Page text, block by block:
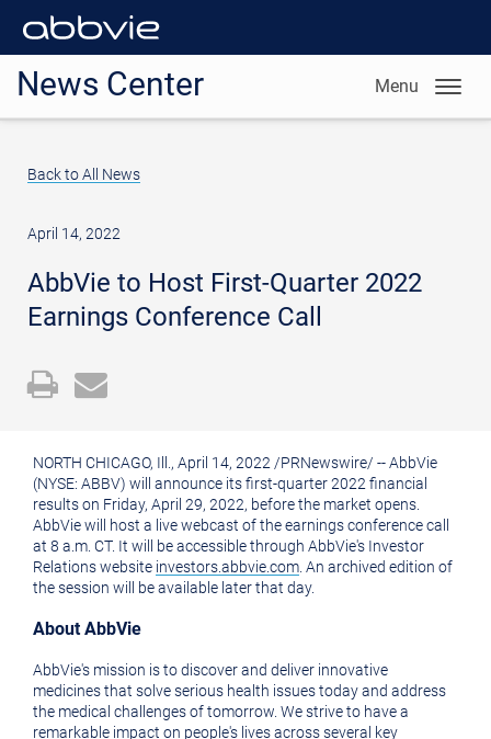
News Center Menu
Back to All News
April 14, 2022
AbbVie to Host First-Quarter 2022
Earnings Conference Call
Open
printable
version
of
this
page
Email
URL
of
this
page
to
a
friend
NORTH CHICAGO, Ill. , April 14, 2022 /PRNewswire/ -- AbbVie
(NYSE: ABBV) will announce its first-quarter 2022 financial
results on Friday, April 29, 2022, before the market opens.
AbbVie will host a live webcast of the earnings conference call
at 8 a.m. CT. It will be accessible through AbbVie's Investor
Relations website investors.abbvie.com . An archived edition of
the session will be available later that day.
About AbbVie
AbbVie's mission is to discover and deliver innovative
medicines that solve serious health issues today and address
the medical challenges of tomorrow. We strive to have a
remarkable impact on people's lives across several key